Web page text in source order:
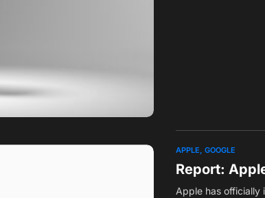
APPLE GOOGLE
Report:
Apple has officially